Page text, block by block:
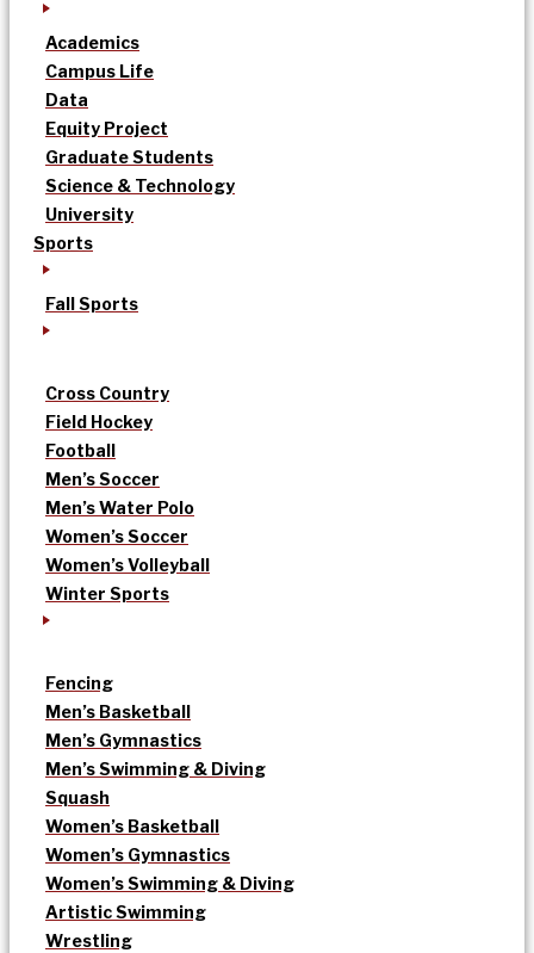
Academics
Campus Life
Data
Equity Project
Graduate Students
Science & Technology
University
Sports
Fall Sports
Cross Country
Field Hockey
Football
Men’s Soccer
Men’s Water Polo
Women’s Soccer
Women’s Volleyball
Winter Sports
Fencing
Men’s Basketball
Men’s Gymnastics
Men’s Swimming & Diving
Squash
Women’s Basketball
Women’s Gymnastics
Women’s Swimming & Diving
Artistic Swimming
Wrestling